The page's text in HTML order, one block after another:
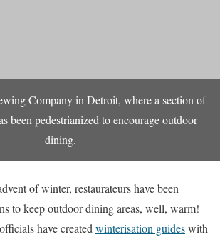
Company in Detroit, where a section of
been pedestrianized to encourage outdoor
dining.
of winter, restaurateurs have been
to keep outdoor dining areas, well, warm!
have createdwinterisation guideswith